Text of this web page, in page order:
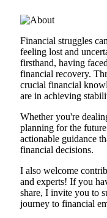
Financial struggles
feeling lost and
firsthand, having
financial recovery.
crucial financial
are in achieving
Whether you're
planning for the
actionable guidance
financial decisions.
I also welcome
and experts! If you
share, I invite you to
journey to financial